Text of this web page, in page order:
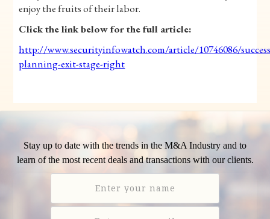
enjoy the fruits of their labor.
Click the link below for the full article:
http://www.securityinfowatch.com/article/10746086/
planning-exit-stage-right
Stay up to date with the trends in the M&A Industry and to
learn of the most recent deals and transactions with our clients.